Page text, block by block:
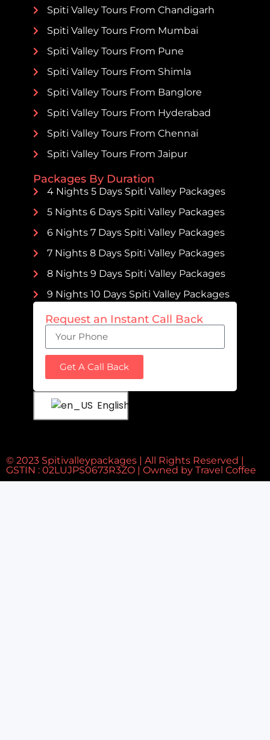
Spiti Valley Tours From Chandigarh
Spiti Valley Tours From Mumbai
Spiti Valley Tours From Pune
Spiti Valley Tours From Shimla
Spiti Valley Tours From Banglore
Spiti Valley Tours From Hyderabad
Spiti Valley Tours From Chennai
Spiti Valley Tours From Jaipur
Packages By Duration
4 Nights 5 Days Spiti Valley Packages
5 Nights 6 Days Spiti Valley Packages
6 Nights 7 Days Spiti Valley Packages
7 Nights 8 Days Spiti Valley Packages
8 Nights 9 Days Spiti Valley Packages
9 Nights 10 Days Spiti Valley Packages
Request an Instant Call Back
Get A Call Back
English
© 2023 Spitivalleypackages | All Rights Reserved |
GSTIN : 02LUJPS0673R3ZO | Owned by Travel Coffee